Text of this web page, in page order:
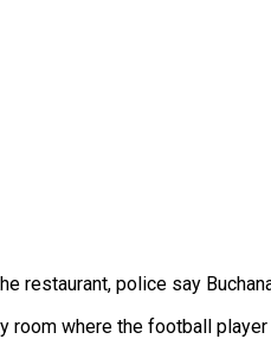
restaurant, police say
room where the football